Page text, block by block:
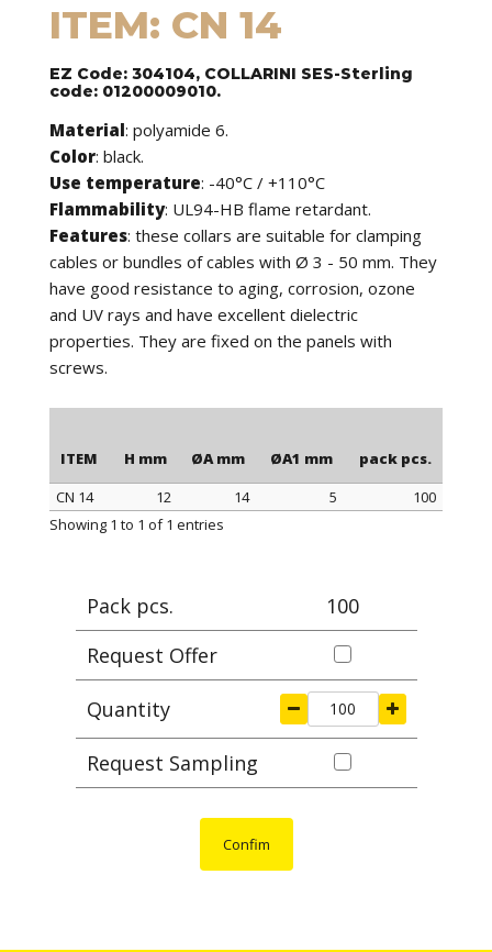
ITEM: CN 14
EZ Code: 304104, COLLARINI SES-Sterling
code: 01200009010.
Material: polyamide 6.
Color: black.
Use temperature: -40°C / +110°C
Flammability: UL94-HB flame retardant.
Features: these collars are suitable for clamping
cables or bundles of cables with Ø 3 - 50 mm. They
have good resistance to aging, corrosion, ozone
and UV rays and have excellent dielectric
properties. They are fixed on the panels with
screws.
ITEM H mm ØA mm ØA1 mm pack pcs.
ITEM H mm ØA mm
CN 14 12 14 5
100
Showing 1 to 1 of 1 entries
Pack pcs.
100
Request Offer
Quantity
Request Sampling
Confim